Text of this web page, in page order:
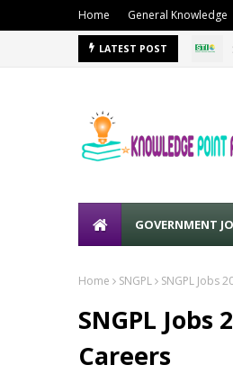
Home General Knowledge
LATEST POST
GOVERNMENT
Home SNGPL SNGPL Jobs
SNGPL
Careers